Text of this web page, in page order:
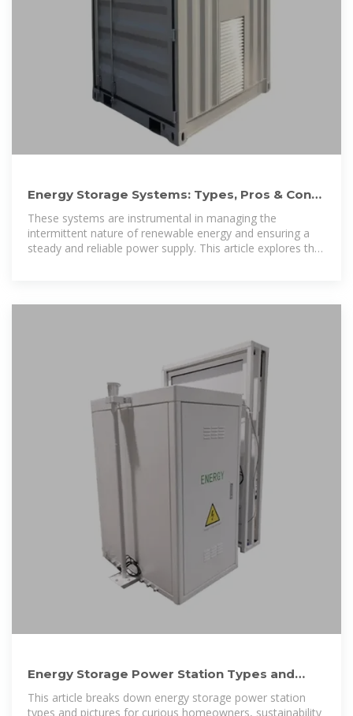
Energy Storage Systems: Types, Pros & Cons,
and Applications
These systems are instrumental in managing the
intermittent nature of renewable energy and ensuring a
steady and reliable power supply. This article explores the
Energy Storage Power Station Types and
Pictures: A 2024 Guide
This article breaks down energy storage power station
types and pictures for curious homeowners, sustainability